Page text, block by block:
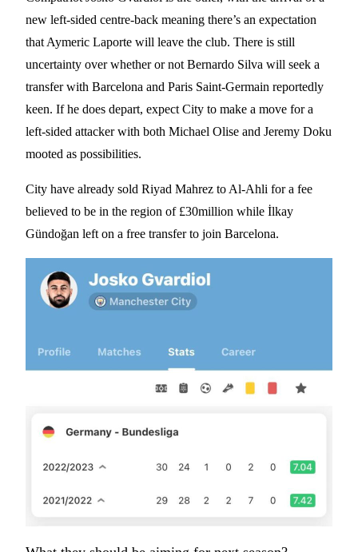
new left-sided centre-back meaning there’s an expectation
that Aymeric Laporte will leave the club. There is still
uncertainty over whether or not Bernardo Silva will seek a
transfer with Barcelona and Paris Saint-Germain reportedly
keen. If he does depart, expect City to make a move for a
left-sided attacker with both Michael Olise and Jeremy Doku
mooted as possibilities.
City have already sold Riyad Mahrez to Al-Ahli for a fee
believed to be in the region of £30million while İlkay
Gündoğan left on a free transfer to join Barcelona.